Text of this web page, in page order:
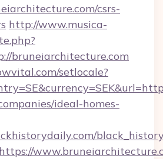
csrs-
http://www.musica-
bruneiarchitecture.com
setlocale?
ideal-homes-